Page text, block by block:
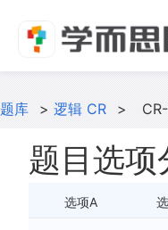
题库 > 逻辑 CR >
题目选项
选项A